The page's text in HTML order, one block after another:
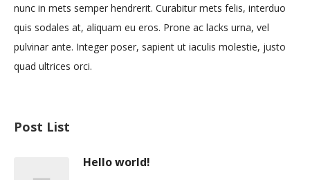
nunc in mets semper hendrerit. Curabitur mets felis, interduo
quis sodales at, aliquam eu eros. Prone ac lacks urna, vel
pulvinar ante. Integer poser, sapient ut iaculis molestie, justo
quad ultrices orci.
Post List
Hello world!